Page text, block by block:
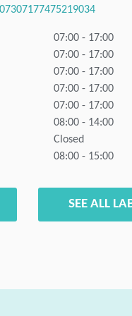
07:00 - 17:00
07:00 - 17:00
07:00 - 17:00
07:00 - 17:00
07:00 - 17:00
08:00 - 14:00
Closed
08:00 - 15:00
SEE ALL